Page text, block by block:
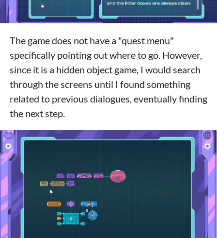
The game does not have a "quest menu"
specifically pointing out where to go. However,
since it is a hidden object game, I would search
through the screens until I found something
related to previous dialogues, eventually finding
the next step.